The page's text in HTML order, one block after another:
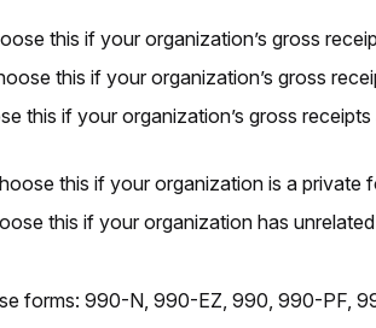
this if your organization’s gross
this if your organization’s gross
this if your organization’s gross
this if your organization is a private
this if your organization has
forms: 990-N, 990-EZ, 990, 990-PF,